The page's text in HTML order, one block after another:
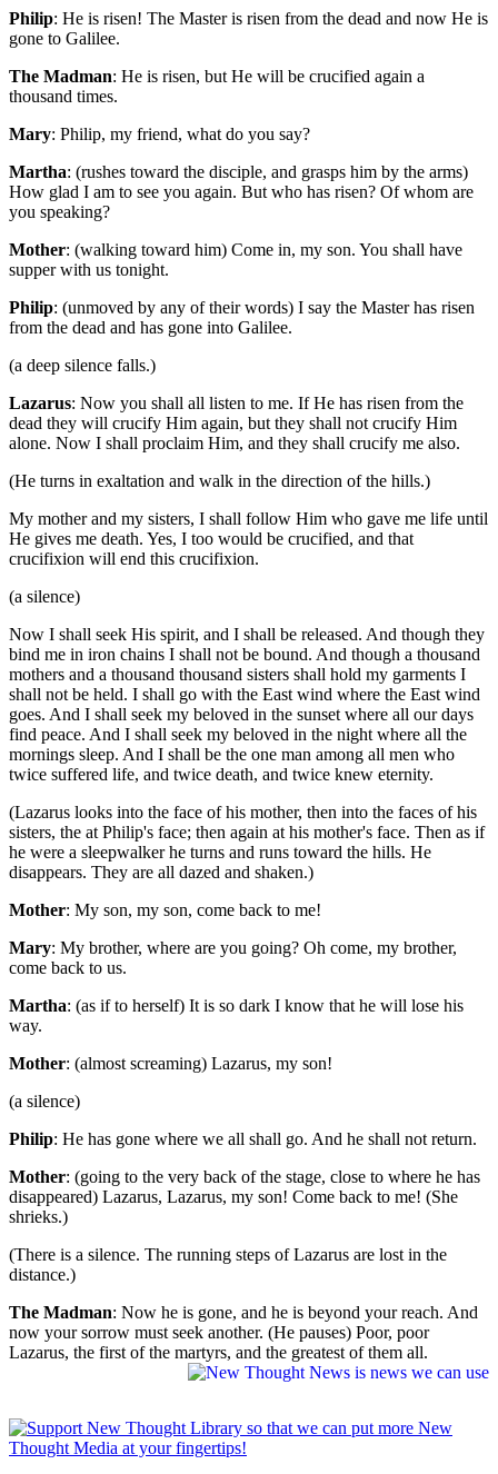
Philip: He is risen! The Master is risen from the dead and now He is
gone to Galilee.
The Madman: He is risen, but He will be crucified again a
thousand times.
Mary: Philip, my friend, what do you say?
Martha: (rushes toward the disciple, and grasps him by the arms)
How glad I am to see you again. But who has risen? Of whom are
you speaking?
Mother: (walking toward him) Come in, my son. You shall have
supper with us tonight.
Philip: (unmoved by any of their words) I say the Master has risen
from the dead and has gone into Galilee.
(a deep silence falls.)
Lazarus: Now you shall all listen to me. If He has risen from the
dead they will crucify Him again, but they shall not crucify Him
alone. Now I shall proclaim Him, and they shall crucify me also.
(He turns in exaltation and walk in the direction of the hills.)
My mother and my sisters, I shall follow Him who gave me life until
He gives me death. Yes, I too would be crucified, and that
crucifixion will end this crucifixion.
(a silence)
Now I shall seek His spirit, and I shall be released. And though they
bind me in iron chains I shall not be bound. And though a thousand
mothers and a thousand thousand sisters shall hold my garments I
shall not be held. I shall go with the East wind where the East wind
goes. And I shall seek my beloved in the sunset where all our days
find peace. And I shall seek my beloved in the night where all the
mornings sleep. And I shall be the one man among all men who
twice suffered life, and twice death, and twice knew eternity.
(Lazarus looks into the face of his mother, then into the faces of his
sisters, the at Philip's face; then again at his mother's face. Then as if
he were a sleepwalker he turns and runs toward the hills. He
disappears. They are all dazed and shaken.)
Mother: My son, my son, come back to me!
Mary: My brother, where are you going? Oh come, my brother,
come back to us.
Martha: (as if to herself) It is so dark I know that he will lose his
way.
Mother: (almost screaming) Lazarus, my son!
(a silence)
Philip: He has gone where we all shall go. And he shall not return.
Mother: (going to the very back of the stage, close to where he has
disappeared) Lazarus, Lazarus, my son! Come back to me! (She
shrieks.)
(There is a silence. The running steps of Lazarus are lost in the
distance.)
The Madman: Now he is gone, and he is beyond your reach. And
now your sorrow must seek another. (He pauses) Poor, poor
Lazarus, the first of the martyrs, and the greatest of them all.